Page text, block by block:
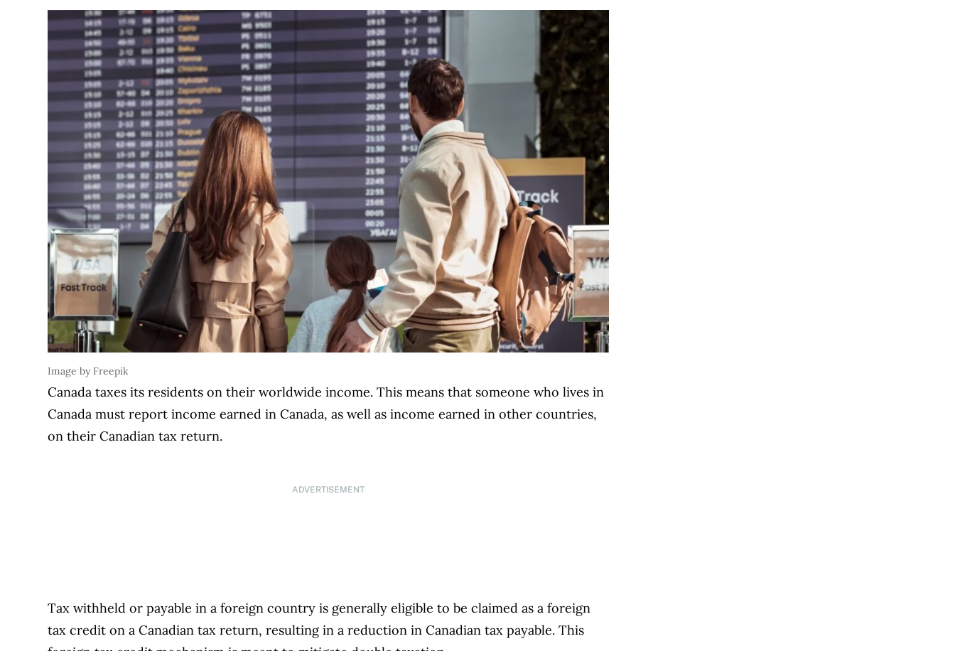
Image by Freepik
Canada taxes its residents on their worldwide income. This means that someone who lives in
Canada must report income earned in Canada, as well as income earned in other countries,
on their Canadian tax return.
ADVERTISEMENT
Tax withheld or payable in a foreign country is generally eligible to be claimed as a foreign
tax credit on a Canadian tax return, resulting in a reduction in Canadian tax payable. This